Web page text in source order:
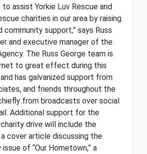
to assist Yorkie Luv Rescue and
charities in our area by raising
community support,” says Russ
and executive manager of the
The Russ George team is
to great effect during this
has galvanized support from
and friends throughout the
from broadcasts over social
Additional support for the
drive will include the
cover article discussing the
of “Our Hometown,” a